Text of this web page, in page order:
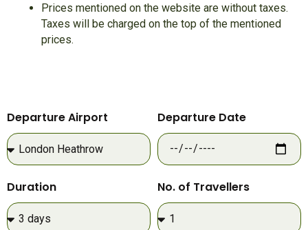
Prices mentioned on the website are without taxes.
Taxes will be charged on the top of the mentioned
prices.
Departure Airport Departure Date
Duration No. of Travellers